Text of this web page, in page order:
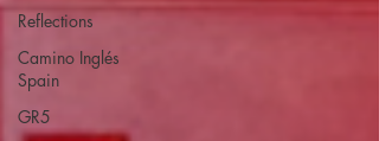
Reflections
Camino Inglés
Spain
GR5